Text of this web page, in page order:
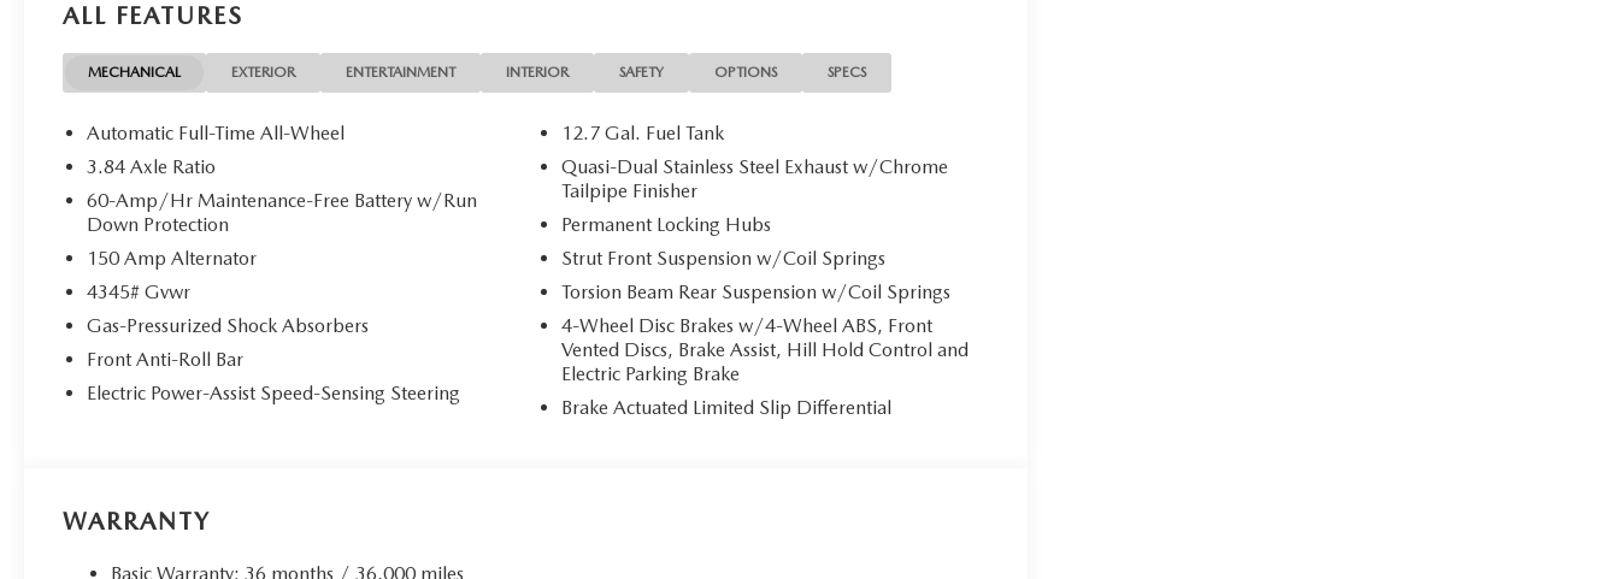
ALL FEATURES
MECHANICAL EXTERIOR ENTERTAINMENT INTERIOR SAFETY OPTIONS SPECS
Automatic Full-Time All-Wheel
3.84 Axle Ratio
60-Amp/Hr Maintenance-Free Battery w/Run
Down Protection
150 Amp Alternator
4345# Gvwr
Gas-Pressurized Shock Absorbers
Front Anti-Roll Bar
Electric Power-Assist Speed-Sensing Steering
12.7 Gal. Fuel Tank
Quasi-Dual Stainless Steel Exhaust w/Chrome
Tailpipe Finisher
Permanent Locking Hubs
Strut Front Suspension w/Coil Springs
Torsion Beam Rear Suspension w/Coil Springs
4-Wheel Disc Brakes w/4-Wheel ABS, Front
Vented Discs, Brake Assist, Hill Hold Control and
Electric Parking Brake
Brake Actuated Limited Slip Differential
WARRANTY
Basic Warranty: 36 months / 36,000 miles